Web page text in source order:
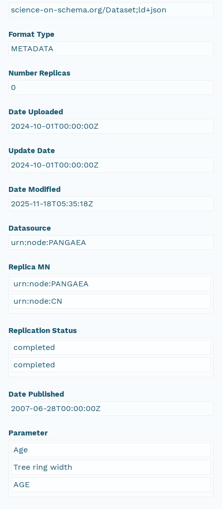
science-on-schema.org/Dataset;ld+json
Format Type
METADATA
Number Replicas
0
Date Uploaded
2024-10-01T00:00:00Z
Update Date
2024-10-01T00:00:00Z
Date Modified
2025-11-18T05:35:18Z
Datasource
urn:node:PANGAEA
Replica MN
urn:node:PANGAEA
urn:node:CN
Replication Status
completed
completed
Date Published
2007-06-28T00:00:00Z
Parameter
Age
Tree ring width
AGE